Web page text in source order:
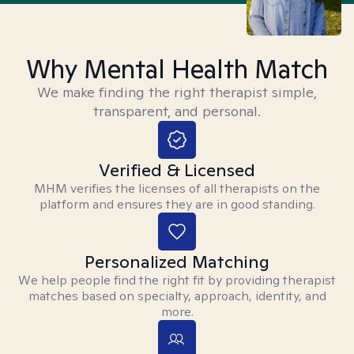
Why Mental Health Match
We make finding the right therapist simple,
transparent, and personal.
Verified & Licensed
MHM verifies the licenses of all therapists on the
platform and ensures they are in good standing.
Personalized Matching
We help people find the right fit by providing therapist
matches based on specialty, approach, identity, and
more.